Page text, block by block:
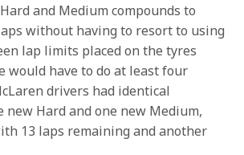
and Medium compounds to
without having to resort to using
lap limits placed on the tyres
would have to do at least four
drivers had identical
new Hard and one new Medium,
13 laps remaining and another